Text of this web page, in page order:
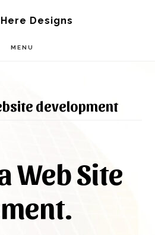
Designs
MENU
development
Web Site